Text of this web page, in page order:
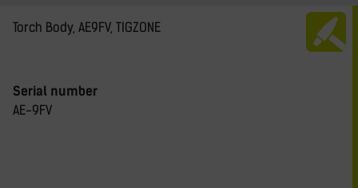
Torch Body, AE9FV, TIGZONE
Serial number
AE-9FV